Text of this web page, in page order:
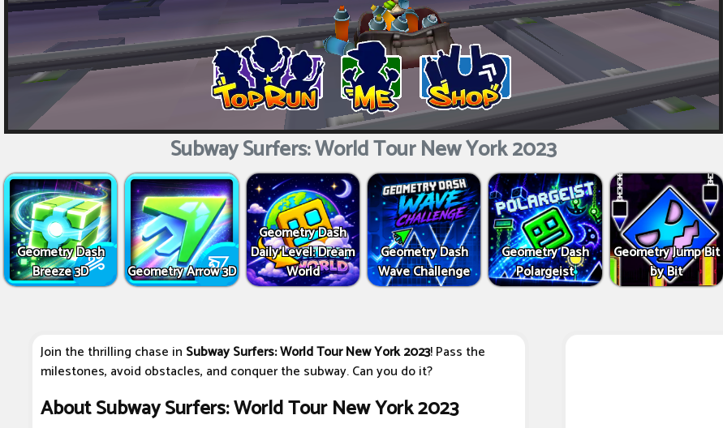
Subway Surfers: World Tour New York 2023
Geometry Dash
Breeze 3D
Geometry Arrow 3D
Geometry Dash
Daily Level: Dream
World
Geometry Dash
Wave Challenge
Geometry Dash
Polargeist
Geometry Jump Bit
by Bit
Join the thrilling chase in Subway Surfers: World Tour New York 2023! Pass the
milestones, avoid obstacles, and conquer the subway. Can you do it?
About Subway Surfers: World Tour New York 2023